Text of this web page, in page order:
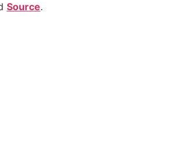
Source.